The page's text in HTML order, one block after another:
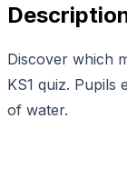
Discover which
KS1 quiz. Pupils
of water.